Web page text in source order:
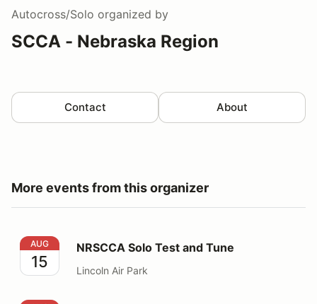
Autocross/Solo organized by
SCCA - Nebraska Region
Contact About
More events from this organizer
NRSCCA Solo Test and Tune
AUG
15
NRSCCA Solo Test and Tune
Lincoln Air Park